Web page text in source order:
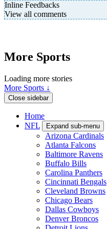
Inline Feedbacks
View all comments
More Sports
Loading more stories
More Sports ↓
Close sidebar
Home
NFL
Expand sub-menu
Arizona Cardinals
Atlanta Falcons
Baltimore Ravens
Buffalo Bills
Carolina Panthers
Cincinnati Bengals
Cleveland Browns
Chicago Bears
Dallas Cowboys
Denver Broncos